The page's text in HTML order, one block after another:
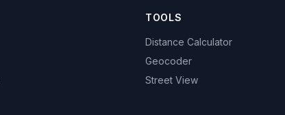
TOOLS
Distance Calculator
Geocoder
Street View